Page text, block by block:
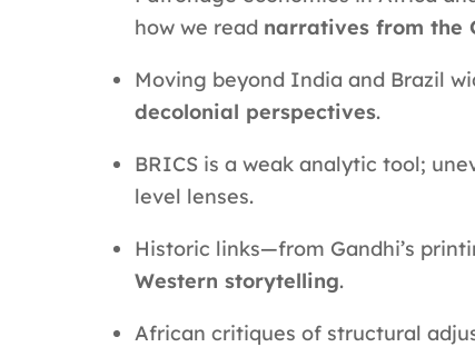
how we read narratives from the
Moving beyond India and Brazil
decolonial perspectives.
BRICS is a weak analytic tool;
level lenses.
Historic links—from Gandhi’s
Western storytelling.
African critiques of structural